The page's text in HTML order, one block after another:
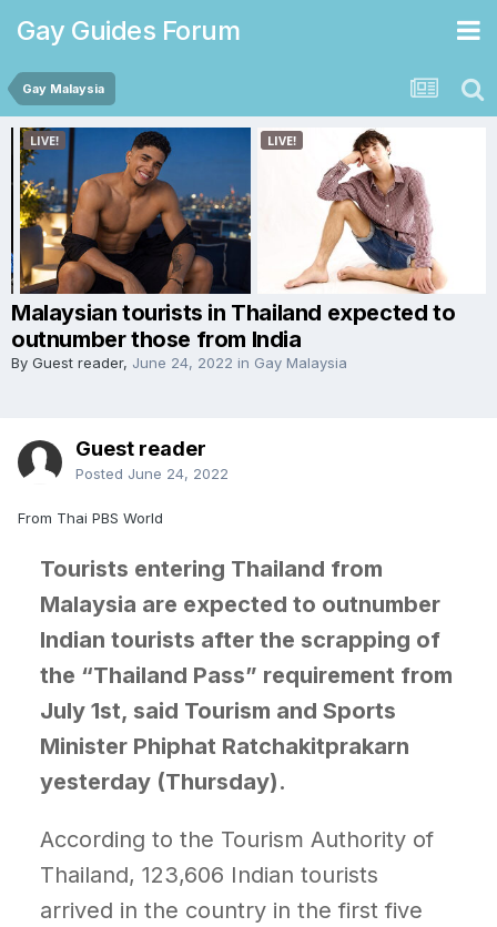
Gay Guides Forum
Gay Malaysia
Malaysian tourists in Thailand expected to
outnumber those from India
By Guest reader, June 24, 2022 in Gay Malaysia
Guest reader
Posted June 24, 2022
From Thai PBS World
Tourists entering Thailand from
Malaysia are expected to outnumber
Indian tourists after the scrapping of
the “Thailand Pass” requirement from
July 1st, said Tourism and Sports
Minister Phiphat Ratchakitprakarn
yesterday (Thursday).
According to the Tourism Authority of
Thailand, 123,606 Indian tourists
arrived in the country in the first five